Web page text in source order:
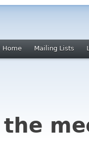
Home Mailing Lists